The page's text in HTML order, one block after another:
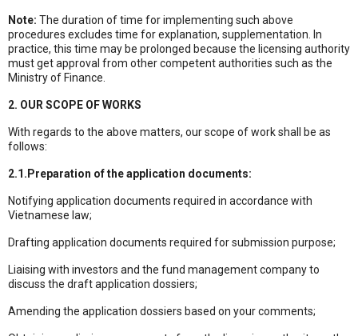
Note: The duration of time for implementing such above
procedures excludes time for explanation, supplementation. In
practice, this time may be prolonged because the licensing authority
must get approval from other competent authorities such as the
Ministry of Finance.
2. OUR SCOPE OF WORKS
With regards to the above matters, our scope of work shall be as
follows:
2.1.Preparation of the application documents:
Notifying application documents required in accordance with
Vietnamese law;
Drafting application documents required for submission purpose;
Liaising with investors and the fund management company to
discuss the draft application dossiers;
Amending the application dossiers based on your comments;